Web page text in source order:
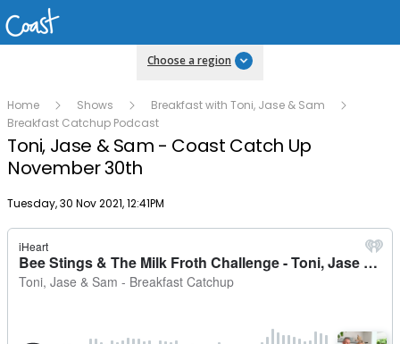
Choose a region
Home Shows
Breakfast with Toni, Jase & Sam
Breakfast Catchup Podcast
Toni, Jase & Sam - Coast Catch Up
November 30th
Publish date
Tuesday, 30 Nov 2021, 12:41PM